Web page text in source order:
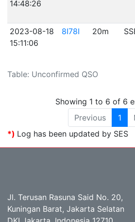
Table: Unconfirmed QSO
14:48:26
2023-08-18
15:11:06
8I78I 20m
Showing 1 to 6 of 6
Previous
1
*) Log has been updated by SES
Jl. Terusan Rasuna Said No. 20,
Kuningan Barat, Jakarta Selatan